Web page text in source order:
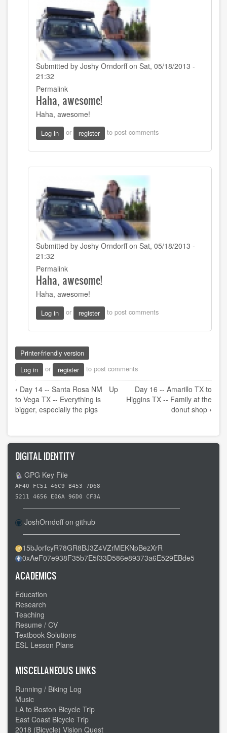
Submitted by Joshy Orndorffon Sat, 05/18/2013 -
21:32
In
reply
Using
my
super
effective
by
Permalink
Haha, awesome!
Haha, awesome!
Log in or register to post comments
Submitted by Joshy Orndorffon Sat, 05/18/2013 -
21:32
In
reply
Using
my
super
effective
by
tymorehart
Permalink
Haha, awesome!
Haha, awesome!
Log in or register to post comments
Printer-friendly version
Log in
or register to post comments
Book
traversal
links
Day
15
-
-
Vega
TX
to
Amarillo
TX
-
-
Goodbye
interstate
‹ Day 14 -- Santa Rosa NM
to Vega TX -- Everything is
bigger, especially the pigs
Up
Day 16 -- Amarillo TX to
Higgins TX -- Family at the
donut shop ›
DIGITAL IDENTITY
GPG Key File
AF40 FC51 46C9 B453 7D68
5211 4656 E06A 96D0 CF3A
JoshOrndoff on github
15bJorfcyR78GR8BJ3Z4VZrMEKNpBezXrR
0xAeF07e938F35b7E5f33D586e89373a6E529EBde5
ACADEMICS
Education
Research
Teaching
Resume / CV
Textbook Solutions
ESL Lesson Plans
MISCELLANEOUS LINKS
Running / Biking Log
Music
LA to Boston Bicycle Trip
East Coast Bicycle Trip
2018 (Bicycle) Vision Quest